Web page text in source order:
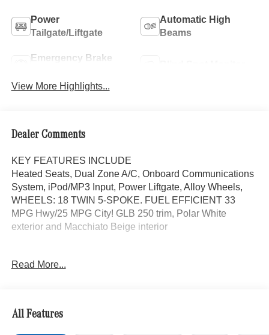
Power
Tailgate/Liftgate
Automatic High
Beams
Emergency Brake
View More Highlights...
Dealer Comments
KEY FEATURES INCLUDE
Heated Seats, Dual Zone A/C, Onboard Communications
System, iPod/MP3 Input, Power Liftgate, Alloy Wheels,
WHEELS: 18 TWIN 5-SPOKE. FUEL EFFICIENT 33
MPG Hwy/25 MPG City! GLB 250 trim, Polar White
exterior and Macchiato Beige interior
EXCLUSIVE PACKAGE PARKTRONIC Parking Package
w/PARKTRONIC, Wireless Charging, Keyless GO®
Comfort Package, Ambient Lighting, Keyless GO®,
Exclusive Trim Package, SUN & SOUND PACKAGE
Read More...
All Features